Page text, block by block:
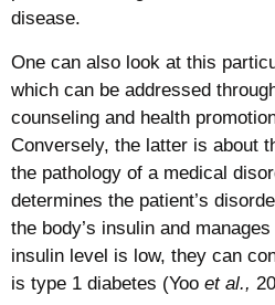
disease.
One can also look at this
which can be addressed
counseling and health
Conversely, the latter is about
the pathology of a medical
determines the patient’s
the body’s insulin and
insulin level is low, they can
is type 1 diabetes (Yoo et al.,